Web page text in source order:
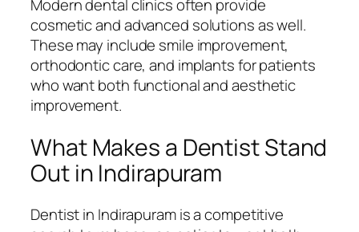
Modern dental clinics often provide
cosmetic and advanced solutions as well.
These may include smile improvement,
orthodontic care, and implants for patients
who want both functional and aesthetic
improvement.
What Makes a Dentist Stand
Out in Indirapuram
Dentist in Indirapuram is a competitive